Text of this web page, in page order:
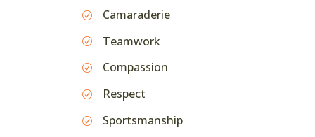
Camaraderie
Teamwork
Compassion
Respect
Sportsmanship